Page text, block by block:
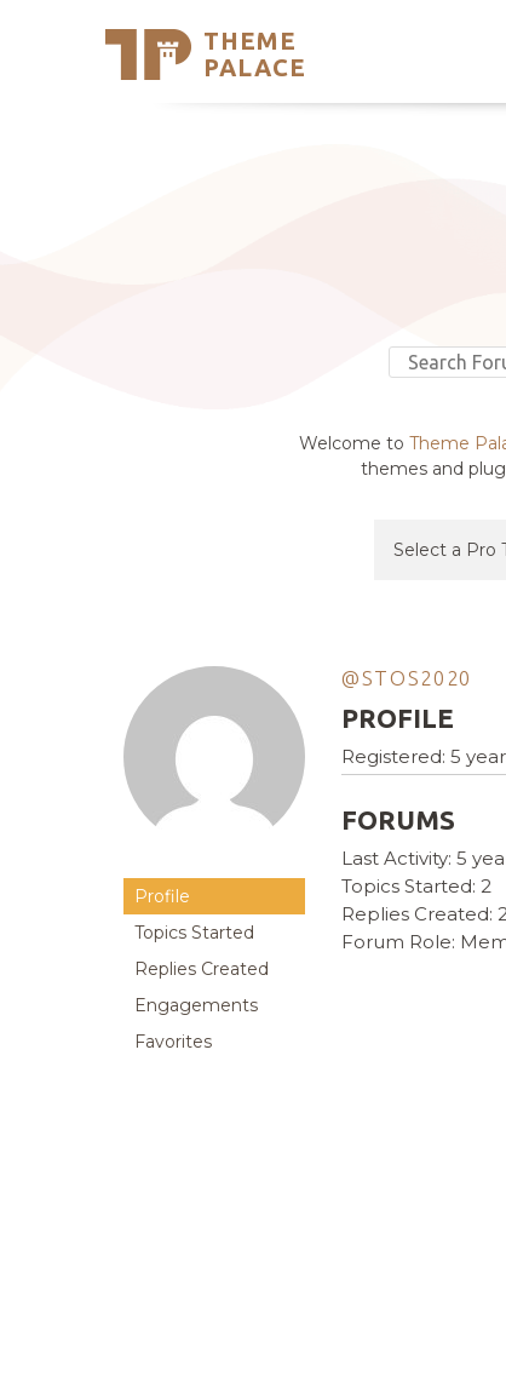
THEME
PALACE
Welcome to Theme
themes and
Profile
Topics Started
Replies Created
Engagements
Favorites
@STOS2020
PROFILE
Registered: 5
FORUMS
Last Activity: 5
Topics Started: 2
Replies Created:
Forum Role: